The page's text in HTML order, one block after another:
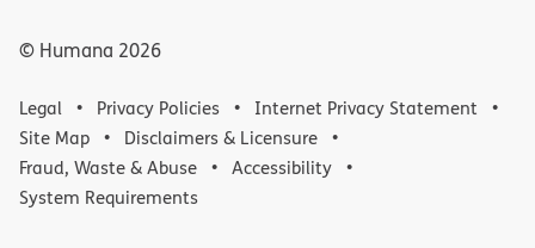
© Humana 2026
Legal Privacy Policies
Internet Privacy Statement
Site Map
Disclaimers & Licensure
Fraud, Waste & Abuse
Accessibility
System Requirements